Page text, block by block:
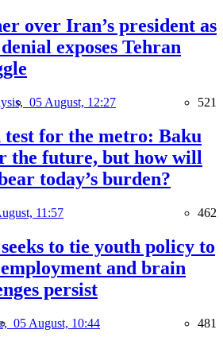
over Iran’s president as
exposes Tehran
05 August, 12:27 521
test for the metro: Baku
the future, but how will
today’s burden?
11:57 462
to tie youth policy to
and brain
persist
05 August, 10:44 481